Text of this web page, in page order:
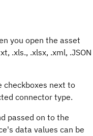
you open the asset
.xls., .xlsx, .xml, .JSON
checkboxes next to
connector type.
passed on to the
data values can be